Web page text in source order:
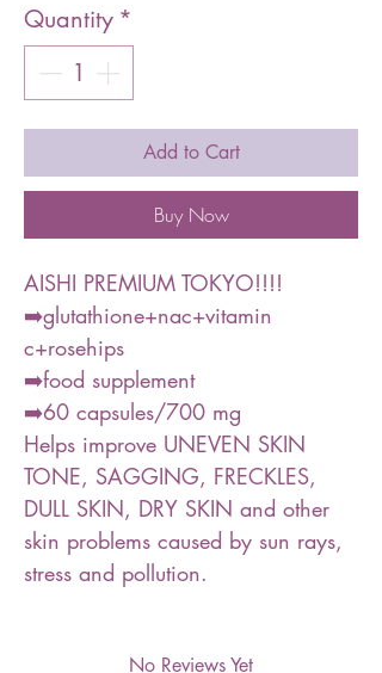
Quantity *
Add to Cart
Buy Now
AISHI PREMIUM TOKYO!!!!
➡️glutathione+nac+vitamin
c+rosehips
➡️food supplement
➡️60 capsules/700 mg
Helps improve UNEVEN SKIN
TONE, SAGGING, FRECKLES,
DULL SKIN, DRY SKIN and other
skin problems caused by sun rays,
stress and pollution.
No Reviews Yet